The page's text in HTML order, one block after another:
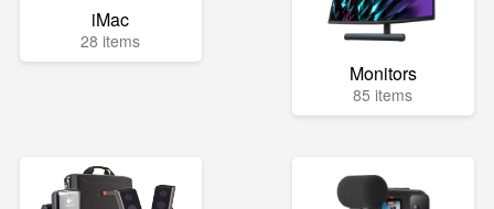
iMac
28 items
Monitors
85 items